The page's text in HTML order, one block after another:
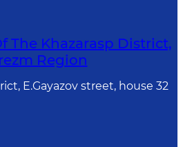
The Khazarasp District,
Region
E.Gayazov street, house 32